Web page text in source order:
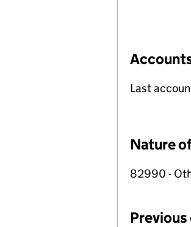
Last
Nature
82990 -
Previous